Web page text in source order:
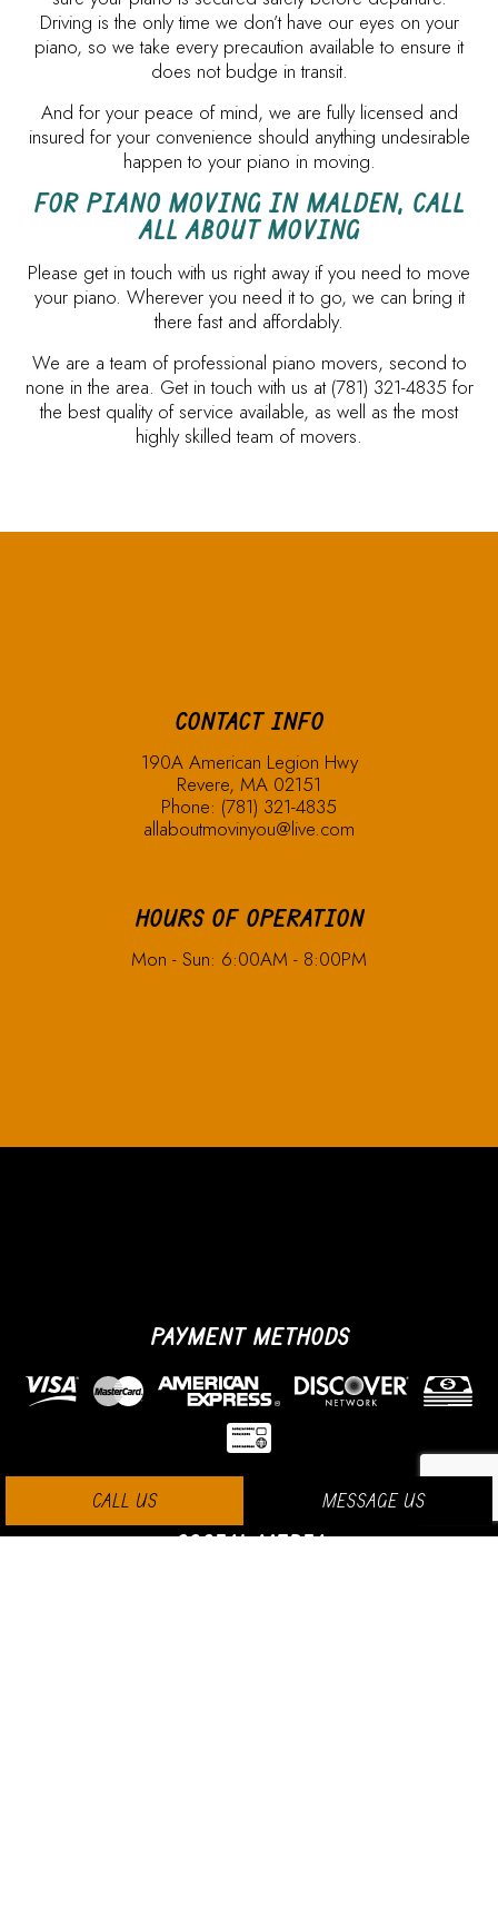
CALL US MESSAGE US
Driving is the only time we don’t have our eyes on your
piano, so we take every precaution available to ensure it
does not budge in transit.
And for your peace of mind, we are fully licensed and
insured for your convenience should anything undesirable
happen to your piano in moving.
FOR PIANO MOVING IN MALDEN, CALL
ALL ABOUT MOVING
Please get in touch with us right away if you need to move
your piano. Wherever you need it to go, we can bring it
there fast and affordably.
We are a team of professional piano movers, second to
none in the area. Get in touch with us at (781) 321-4835 for
the best quality of service available, as well as the most
highly skilled team of movers.
CONTACT INFO
190A American Legion Hwy
Revere, MA 02151
Phone: (781) 321-4835
allaboutmovinyou@live.com
HOURS OF OPERATION
Mon - Sun: 6:00AM - 8:00PM
PAYMENT METHODS
SOCIAL MEDIA